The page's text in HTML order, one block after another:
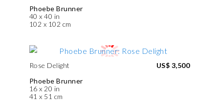
Phoebe Brunner
40 x 40 in
102 x 102 cm
Rose Delight
Phoebe Brunner
16 x 20 in
41 x 51 cm
US$ 3,500